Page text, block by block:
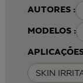
AUTORES :
MODELOS :
SKIN